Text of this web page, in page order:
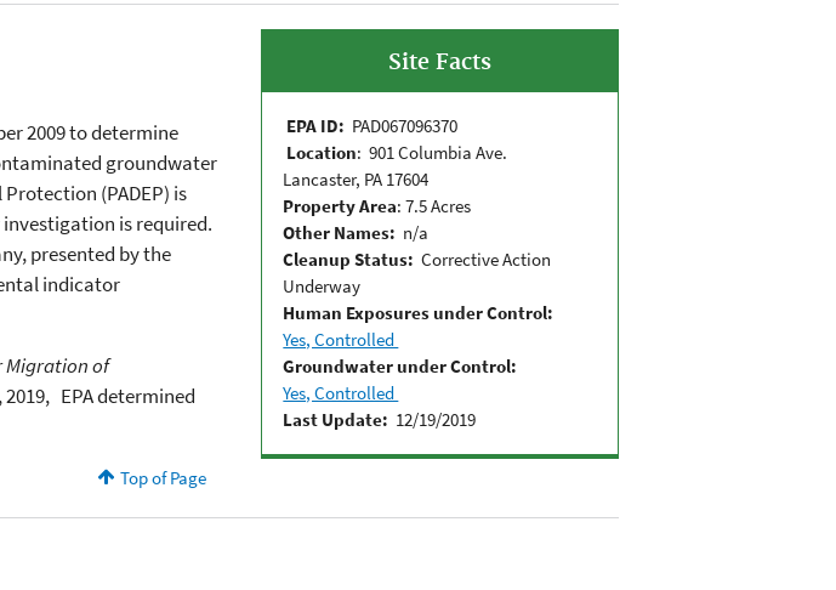
Site Facts
EPA ID: PAD067096370
Location: 901 Columbia Ave.
Lancaster, PA 17604
Property Area: 7.5 Acres
Other Names: n/a
Cleanup Status:Corrective Action
Underway
Human Exposures under Control:
Yes, Controlled
Groundwater under Control:
Yes, Controlled
Last Update: 12/19/2019
2009 to determine
groundwater
(PADEP) is
is required.
presented by the
indicator
Migration of
2019, EPA determined
Top of Page